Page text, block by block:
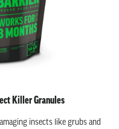
Killer Granules
insects like grubs and